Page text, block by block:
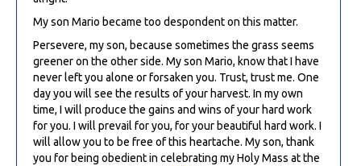
My son Mario became too despondent on this matter.
Persevere, my son, because sometimes the grass seems
greener on the other side. My son Mario, know that I have
never left you alone or forsaken you. Trust, trust me. One
day you will see the results of your harvest. In my own
time, I will produce the gains and wins of your hard work
for you. I will prevail for you, for your beautiful hard work. I
will allow you to be free of this heartache. My son, thank
you for being obedient in celebrating my Holy Mass at the